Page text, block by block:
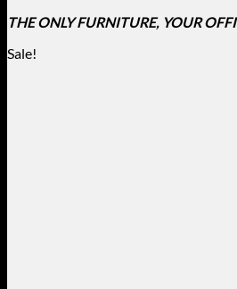
THE ONLY FURNITURE, YOUR
Sale!